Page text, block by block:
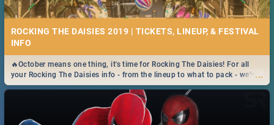
ROCKING THE DAISIES 2019 | TICKETS, LINEUP, & FESTIVAL
INFO
...
🔥October means one thing, it's time for Rocking The Daisies! For all
your Rocking The Daisies info - from the lineup to what to pack - we've
got you covered.🔥